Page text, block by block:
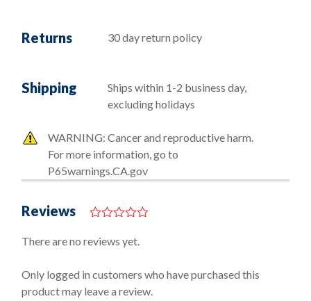
Returns 30 day return policy
Shipping
Ships within 1-2 business day,
excluding holidays
WARNING: Cancer and reproductive harm.
For more information, go to
P65warnings.CA.gov
Reviews
o
o
5
There are no reviews yet.
Only logged in customers who have purchased this
product may leave a review.